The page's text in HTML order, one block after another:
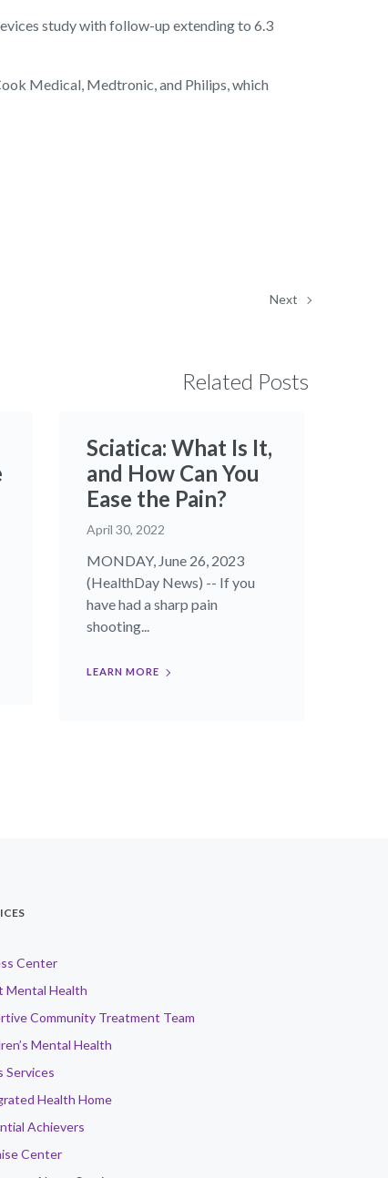
study with follow-up extending to 6.3
Medical, Medtronic, and Philips, which
Next
Related Posts
Sciatica: What Is It,
and How Can You
Ease the Pain?
April 30, 2022
MONDAY, June 26, 2023
(HealthDay News) -- If you
have had a sharp pain
shooting...
LEARN MORE
Center
Mental Health
Community Treatment Team
Mental Health
Services
Health Home
Achievers
Center